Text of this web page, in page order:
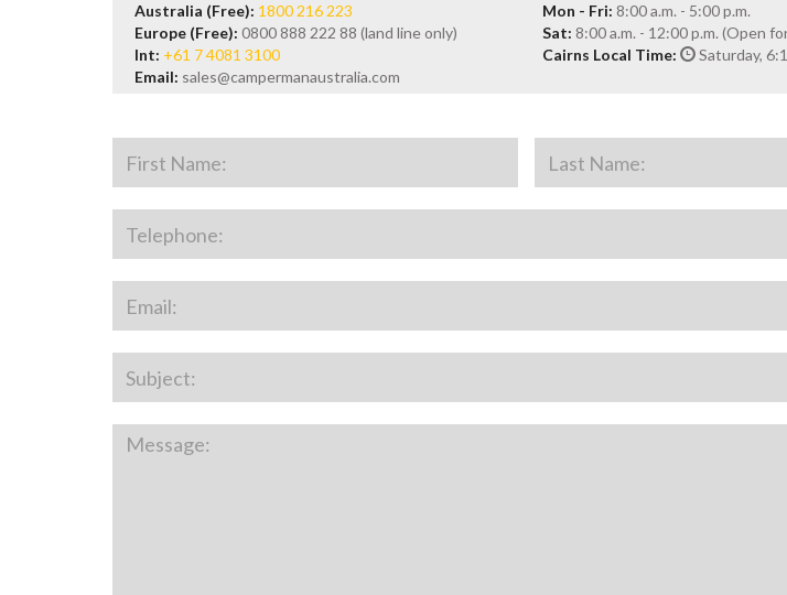
Australia (Free): 1800 216 223
Europe (Free): 0800 888 222 88 (land line only)
Int: +61 7 4081 3100
Email: sales@campermanaustralia.com
Mon - Fri: 8:00 a.m. - 5:00 p.m.
Sat: 8:00 a.m. - 12:00 p.m. (Open
Cairns Local Time:
Saturday,